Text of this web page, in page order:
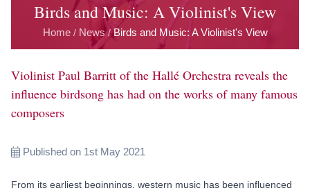
Birds and Music: A Violinist's View
Home / News / Birds and Music: A Violinist's View
Violinist Paul Barritt of the Hallé Orchestra reveals the
influence birdsong has had on the works of many famous
composers
Published on 1st May 2021
From its earliest beginnings, western music has been influenced